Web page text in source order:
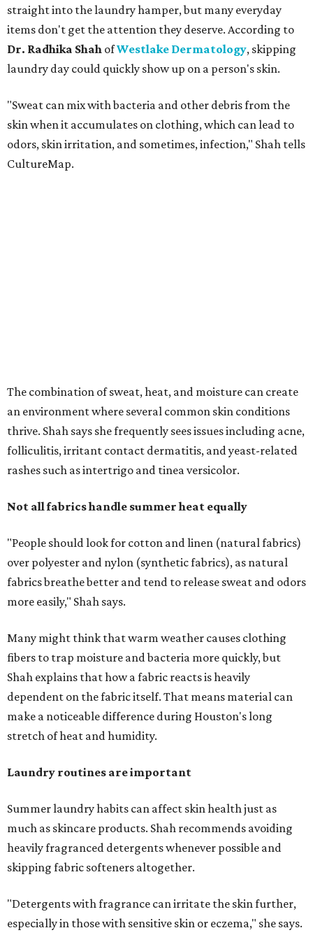
straight into the laundry hamper, but many everyday
items don't get the attention they deserve. According to
Dr. Radhika Shah ofWestlake Dermatology, skipping
laundry day could quickly show up on a person's skin.
"Sweat can mix with bacteria and other debris from the
skin when it accumulates on clothing, which can lead to
odors, skin irritation, and sometimes, infection," Shah tells
CultureMap.
The combination of sweat, heat, and moisture can create
an environment where several common skin conditions
thrive. Shah says she frequently sees issues including acne,
folliculitis, irritant contact dermatitis, and yeast-related
rashes such as intertrigo and tinea versicolor.
Not all fabrics handle summer heat equally
"People should look for cotton and linen (natural fabrics)
over polyester and nylon (synthetic fabrics), as natural
fabrics breathe better and tend to release sweat and odors
more easily," Shah says.
Many might think that warm weather causes clothing
fibers to trap moisture and bacteria more quickly, but
Shah explains that how a fabric reacts is heavily
dependent on the fabric itself. That means material can
make a noticeable difference during Houston's long
stretch of heat and humidity.
Laundry routines are important
Summer laundry habits can affect skin health just as
much as skincare products. Shah recommends avoiding
heavily fragranced detergents whenever possible and
skipping fabric softeners altogether.
"Detergents with fragrance can irritate the skin further,
especially in those with sensitive skin or eczema," she says.